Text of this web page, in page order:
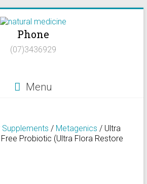
Phone
(07)3436929
Menu
/ Metagenics / Ultra
Probiotic (Ultra Flora Restore